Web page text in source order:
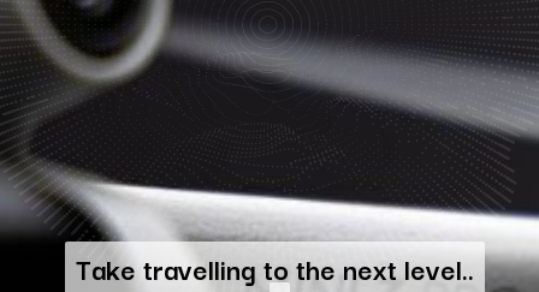
Take travelling to the next level..
Take travelling to the next level..